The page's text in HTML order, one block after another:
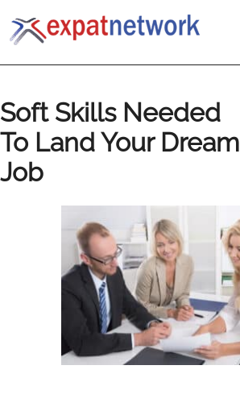
Soft Skills Needed
To Land Your Dream
Job